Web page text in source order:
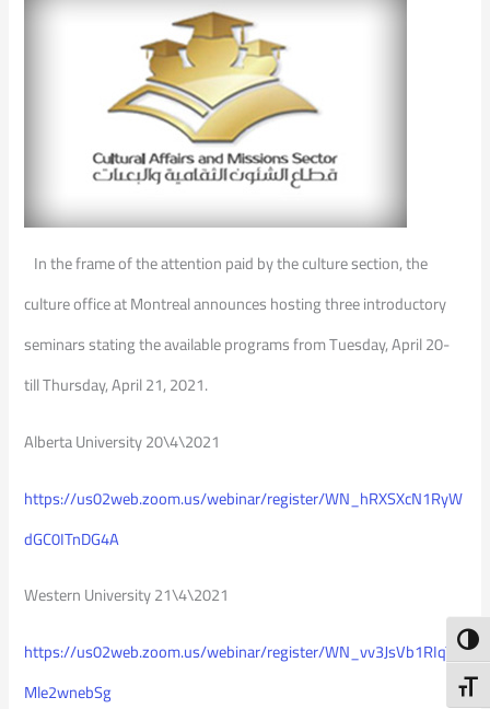
In the frame of the attention paid by the culture section, the
culture office at Montreal announces hosting three introductory
seminars stating the available programs from Tuesday, April 20-
till Thursday, April 21, 2021.
Alberta University 20\4\2021
https://us02web.zoom.us/webinar/register/WN_hRXSXcN1RyW
dGC0ITnDG4A
Western University 21\4\2021
https://us02web.zoom.us/webinar/register/WN_vv3JsVb1RIqY
Mle2wnebSg